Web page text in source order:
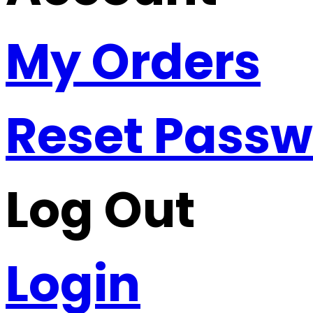
My Orders
Reset
Log Out
Login